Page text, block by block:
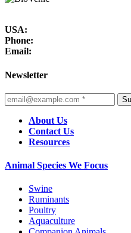
USA:
Phone:
Email:
Newsletter
About Us
Contact Us
Resources
Animal Species We Focus
Swine
Ruminants
Poultry
Aquaculture